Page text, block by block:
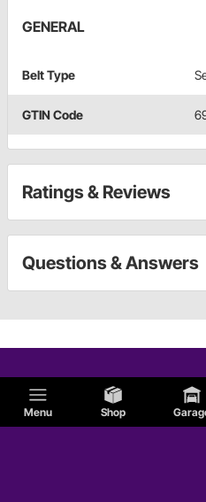
Menu Shop
GENERAL
Belt Type
GTIN Code
Ratings & Reviews
Questions & Answers